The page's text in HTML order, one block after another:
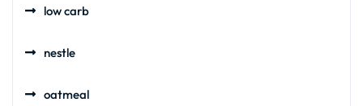
low carb
nestle
oatmeal